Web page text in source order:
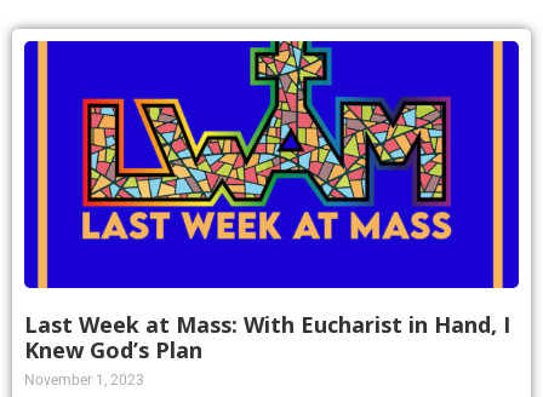
Last Week at Mass: With Eucharist in Hand, I
Knew God’s Plan
November 1, 2023